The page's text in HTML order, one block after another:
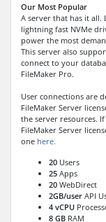
Our Most Popular
A server that has it all.
lightning fast NVMe
power the most
This server also
connect to your
FileMaker Pro.
User connections are
FileMaker Server
the server resources.
FileMaker Server
one here.
20 Users
25 Apps
20 WebDirect
2GB/user API
4 vCPU
8 GB RAM